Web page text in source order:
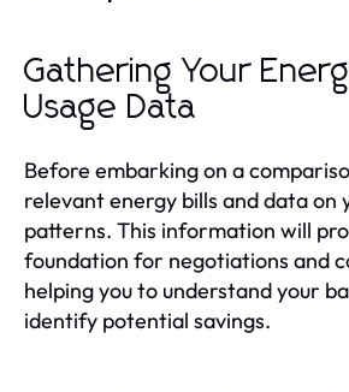
Gathering Your
Usage Data
Before embarking on a
relevant energy bills and data on
patterns. This information will
foundation for negotiations and
helping you to understand your
identify potential savings.